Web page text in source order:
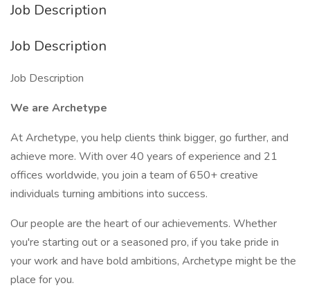
Job Description
Job Description
Job Description
We are Archetype
At Archetype, you help clients think bigger, go further, and
achieve more. With over 40 years of experience and 21
offices worldwide, you join a team of 650+ creative
individuals turning ambitions into success.
Our people are the heart of our achievements. Whether
you're starting out or a seasoned pro, if you take pride in
your work and have bold ambitions, Archetype might be the
place for you.